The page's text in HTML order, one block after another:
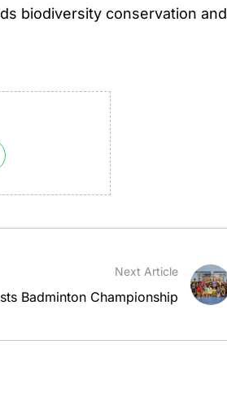
biodiversity conservation and
Next Article
Badminton Championship